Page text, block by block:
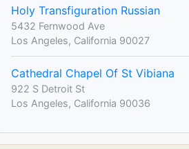
Holy Transfiguration Russian
5432 Fernwood Ave
Los Angeles, California 90027
Cathedral Chapel Of St Vibiana
922 S Detroit St
Los Angeles, California 90036